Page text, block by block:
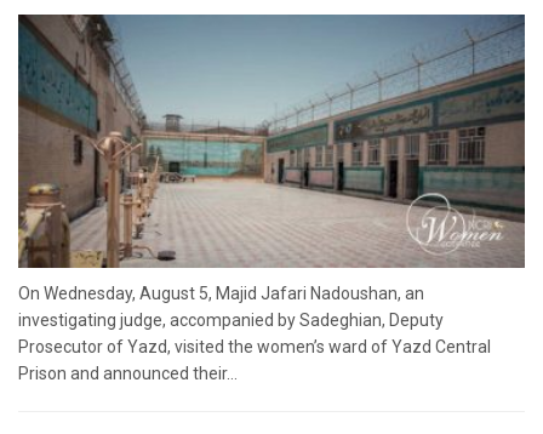
On Wednesday, August 5, Majid Jafari Nadoushan, an
investigating judge, accompanied by Sadeghian, Deputy
Prosecutor of Yazd, visited the women’s ward of Yazd Central
Prison and announced their...